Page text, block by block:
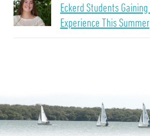
Eckerd Students
Experience This Summer